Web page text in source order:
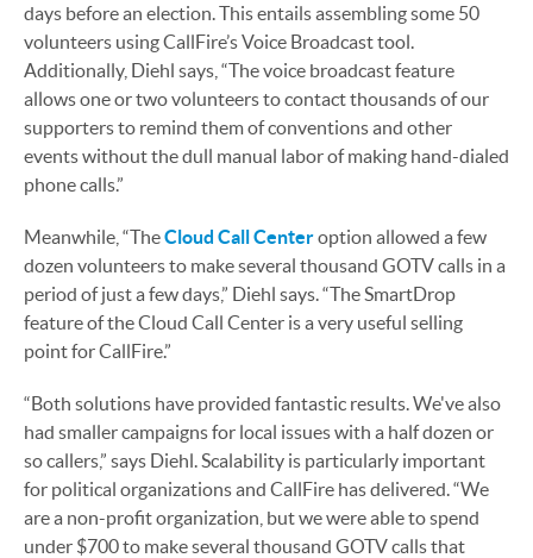
days before an election. This entails assembling some 50
volunteers using CallFire’s Voice Broadcast tool.
Additionally, Diehl says, “The voice broadcast feature
allows one or two volunteers to contact thousands of our
supporters to remind them of conventions and other
events without the dull manual labor of making hand-dialed
phone calls.”
Meanwhile, “TheCloud Call Centeroption allowed a few
dozen volunteers to make several thousand GOTV calls in a
period of just a few days,” Diehl says. “The SmartDrop
feature of the Cloud Call Center is a very useful selling
point for CallFire.”
“Both solutions have provided fantastic results. We've also
had smaller campaigns for local issues with a half dozen or
so callers,” says Diehl. Scalability is particularly important
for political organizations and CallFire has delivered. “We
are a non-profit organization, but we were able to spend
under $700 to make several thousand GOTV calls that